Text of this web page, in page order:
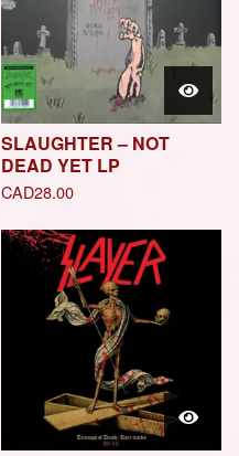
SLAUGHTER – NOT
DEAD YET LP
CAD28.00